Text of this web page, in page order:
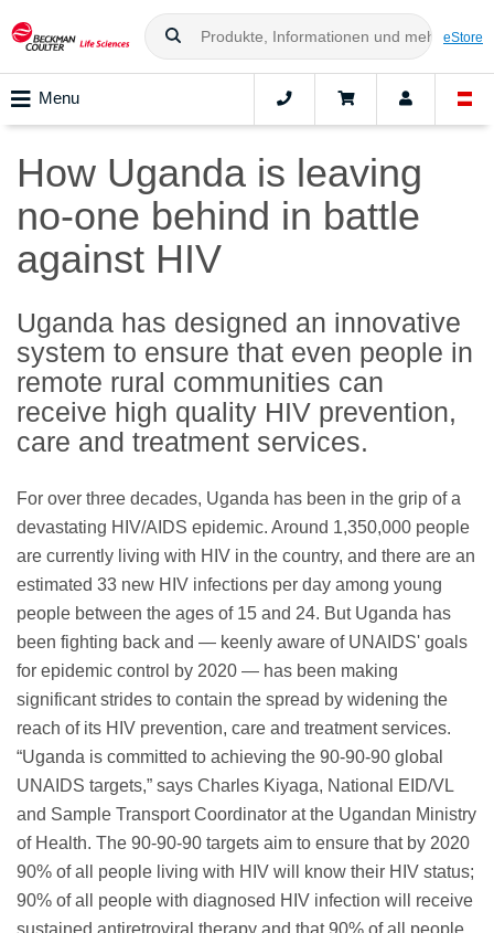
eStore
Menu
How Uganda is leaving
no-one behind in battle
against HIV
Uganda has designed an innovative
system to ensure that even people in
remote rural communities can
receive high quality HIV prevention,
care and treatment services.
For over three decades, Uganda has been in the grip of a
devastating HIV/AIDS epidemic. Around 1,350,000 people
are currently living with HIV in the country, and there are an
estimated 33 new HIV infections per day among young
people between the ages of 15 and 24. But Uganda has
been fighting back and — keenly aware of UNAIDS' goals
for epidemic control by 2020 — has been making
significant strides to contain the spread by widening the
reach of its HIV prevention, care and treatment services.
“Uganda is committed to achieving the 90-90-90 global
UNAIDS targets,” says Charles Kiyaga, National EID/VL
and Sample Transport Coordinator at the Ugandan Ministry
of Health. The 90-90-90 targets aim to ensure that by 2020
90% of all people living with HIV will know their HIV status;
90% of all people with diagnosed HIV infection will receive